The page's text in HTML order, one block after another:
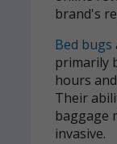
brand's
Bed bugs
primarily
hours
Their
baggage
invasive.